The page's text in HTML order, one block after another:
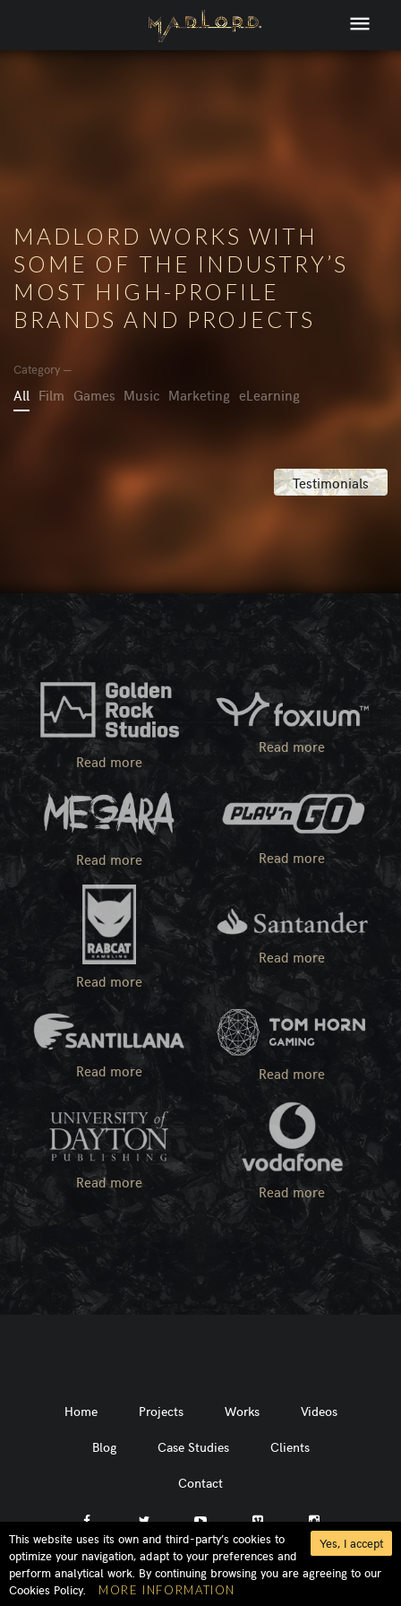
Yes, I accept
This website uses its own and third-party’s cookies to
optimize your navigation, adapt to your preferences and
perform analytical work. By continuing browsing you are agreeing to our
Cookies Policy.
MORE INFORMATION
MADLORD WORKS WITH
SOME OF THE INDUSTRY’S
MOST HIGH-PROFILE
BRANDS AND PROJECTS
Category —
All Film Games Music Marketing eLearning
Testimonials
Read more
Read more
Read more Read more
Read more
Read more
Read more Read more
Read more
Read more
Home Projects Works Videos
Blog Case Studies Clients
Contact